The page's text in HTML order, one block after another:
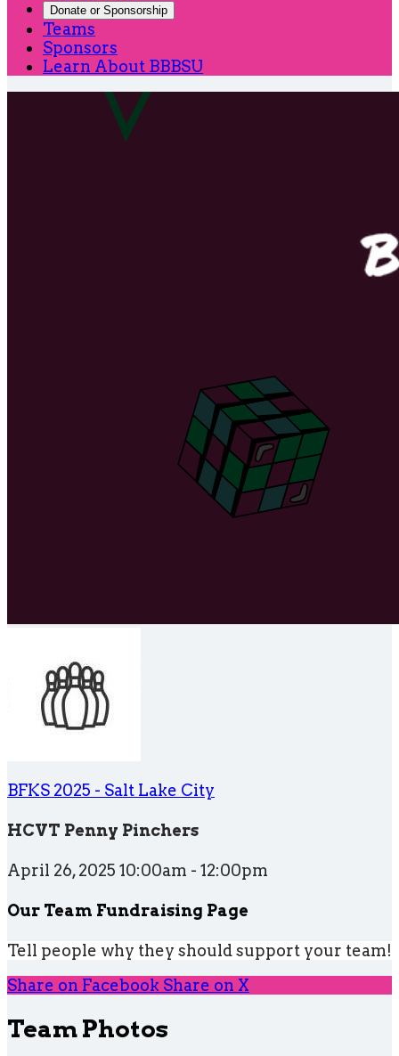
Donate or Sponsorship
Teams
Sponsors
Learn About BBBSU
BFKS 2025 - Salt Lake City
HCVT Penny Pinchers
April 26, 2025 10:00am - 12:00pm
Our Team Fundraising Page
Tell people why they should support your team!
Share on Facebook Share on X
Team Photos